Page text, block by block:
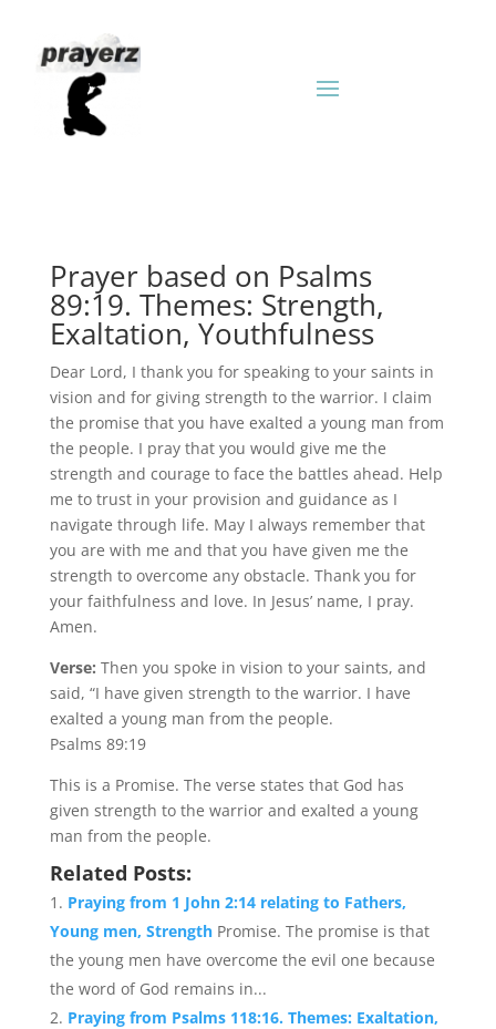
Prayer based on Psalms
89:19. Themes: Strength,
Exaltation, Youthfulness
Dear Lord, I thank you for speaking to your saints in
vision and for giving strength to the warrior. I claim
the promise that you have exalted a young man from
the people. I pray that you would give me the
strength and courage to face the battles ahead. Help
me to trust in your provision and guidance as I
navigate through life. May I always remember that
you are with me and that you have given me the
strength to overcome any obstacle. Thank you for
your faithfulness and love. In Jesus’ name, I pray.
Amen.
Verse: Then you spoke in vision to your saints, and
said, “I have given strength to the warrior. I have
exalted a young man from the people.
Psalms 89:19
This is a Promise. The verse states that God has
given strength to the warrior and exalted a young
man from the people.
Related Posts:
Praying from 1 John 2:14 relating to Fathers,
Young men, Strength Promise. The promise is that
the young men have overcome the evil one because
the word of God remains in...
Praying from Psalms 118:16. Themes: Exaltation,